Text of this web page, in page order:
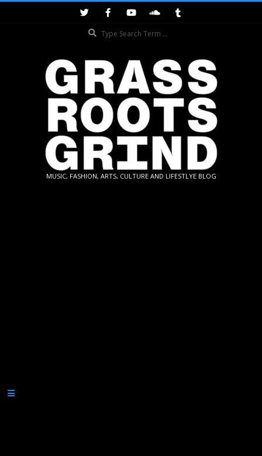
GRASSROOTS
MUSIC, FASHION, ARTS, CULTURE AND LIFESTLYE BLOG